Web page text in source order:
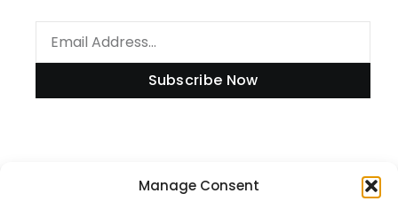
Manage Consent
Subscribe Now